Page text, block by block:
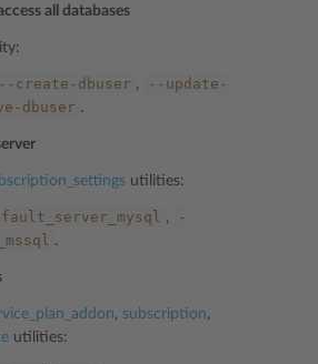
all databases
--create-dbuser ,
--update-
dbuser .
utilities:
,
-
.
, subscription,
utilities: